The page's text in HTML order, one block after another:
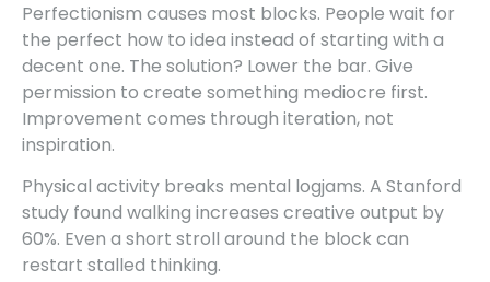
Perfectionism causes most blocks. People wait for
the perfect how to idea instead of starting with a
decent one. The solution? Lower the bar. Give
permission to create something mediocre first.
Improvement comes through iteration, not
inspiration.
Physical activity breaks mental logjams. A Stanford
study found walking increases creative output by
60%. Even a short stroll around the block can
restart stalled thinking.